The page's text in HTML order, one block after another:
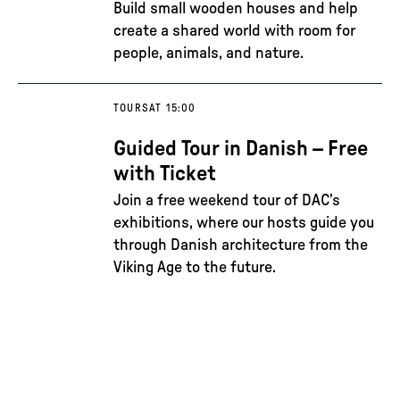
Build small wooden houses and help
create a shared world with room for
people, animals, and nature.
TOURSAT 15:00
Guided Tour in Danish – Free
with Ticket
Join a free weekend tour of DAC’s
exhibitions, where our hosts guide you
through Danish architecture from the
Viking Age to the future.